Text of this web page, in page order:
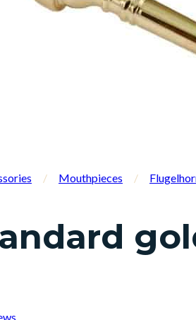
/ Mouthpieces /